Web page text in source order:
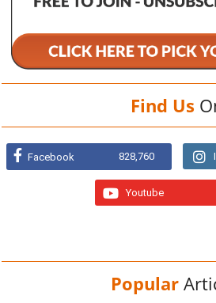
Find Us
Facebook 828,760
Youtube
Popular